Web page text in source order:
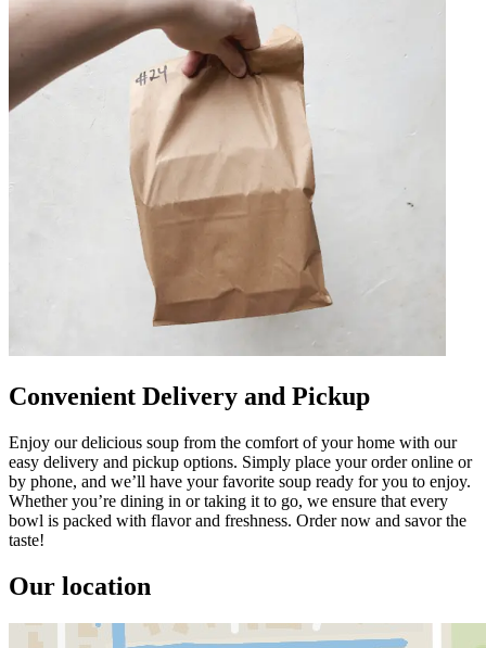
Convenient Delivery and Pickup
Enjoy our delicious soup from the comfort of your home with our
easy delivery and pickup options. Simply place your order online or
by phone, and we’ll have your favorite soup ready for you to enjoy.
Whether you’re dining in or taking it to go, we ensure that every
bowl is packed with flavor and freshness. Order now and savor the
taste!
Our location